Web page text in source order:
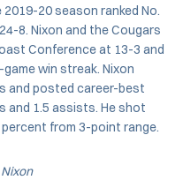
20 season ranked No.
8. Nixon and the Cougars
Conference at 13-3 and
win streak. Nixon
and posted career-best
and 1.5 assists. He shot
from 3-point range.